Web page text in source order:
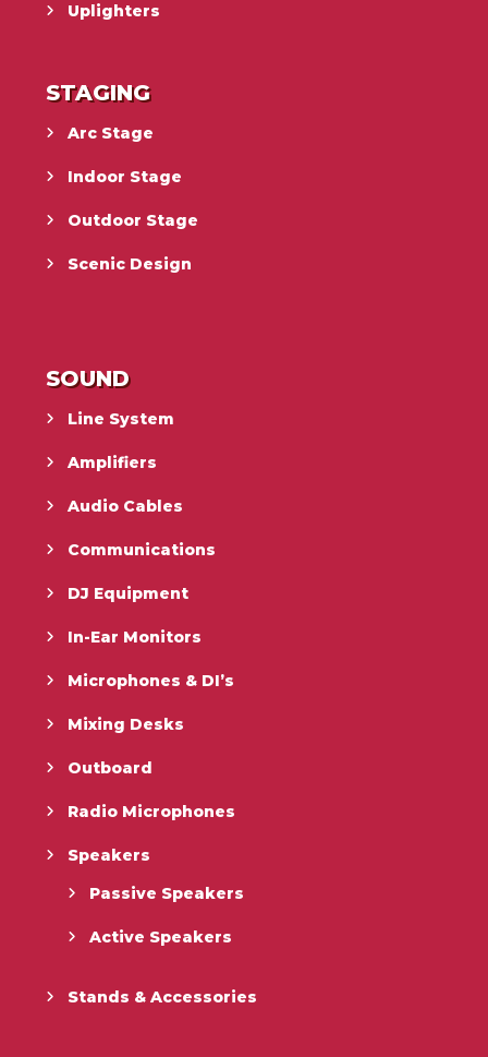
Uplighters
STAGING
Arc Stage
Indoor Stage
Outdoor Stage
Scenic Design
SOUND
Line System
Amplifiers
Audio Cables
Communications
DJ Equipment
In-Ear Monitors
Microphones & DI’s
Mixing Desks
Outboard
Radio Microphones
Speakers
Passive Speakers
Active Speakers
Stands & Accessories